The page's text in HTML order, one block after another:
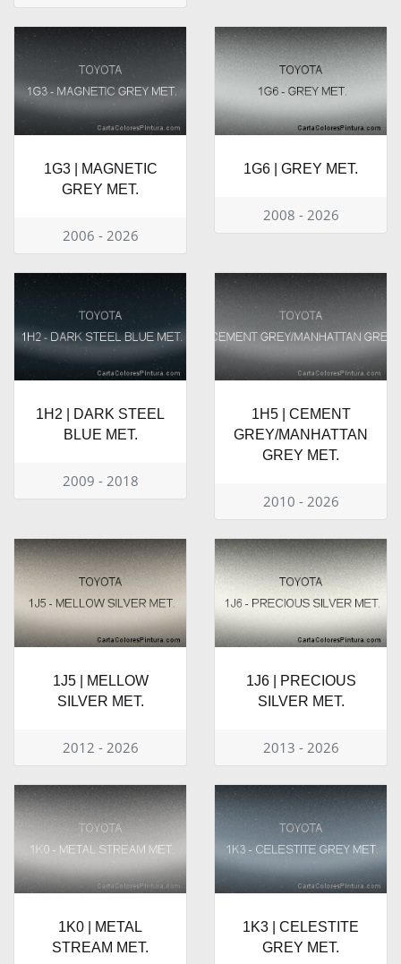
1G3 | MAGNETIC
GREY MET.
2006 - 2026
1G6 | GREY MET.
2008 - 2026
1H2 | DARK STEEL
BLUE MET.
2009 - 2018
1H5 | CEMENT
GREY/MANHATTAN
GREY MET.
2010 - 2026
1J5 | MELLOW
SILVER MET.
2012 - 2026
1J6 | PRECIOUS
SILVER MET.
2013 - 2026
1K0 | METAL
STREAM MET.
1K3 | CELESTITE
GREY MET.